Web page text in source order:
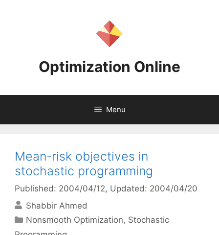
Optimization Online
Menu
Mean-risk objectives in
stochastic programming
Published: 2004/04/12, Updated: 2004/04/20
Shabbir Ahmed
Categories
Nonsmooth Optimization, Stochastic